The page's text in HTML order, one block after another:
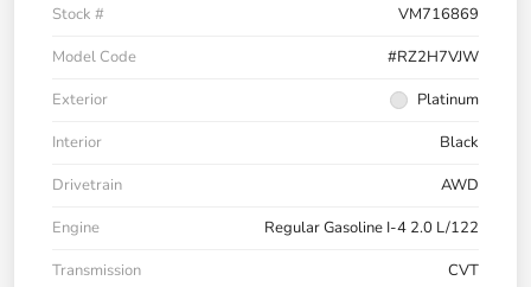
Stock #
VM716869
Model Code
#RZ2H7VJW
Exterior
Platinum
Interior
Black
Drivetrain
AWD
Engine
Regular Gasoline I-4 2.0 L/122
Transmission
CVT